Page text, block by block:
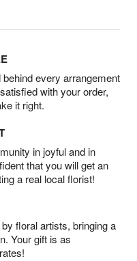
every arrangement
with your order,
it right.
in joyful and in
that you will get an
a real local florist!
floral artists, bringing a
Your gift is as